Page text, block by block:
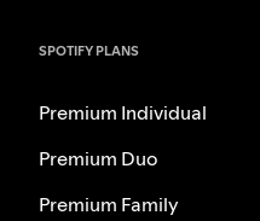
SPOTIFY PLANS
Premium Individual
Premium Duo
Premium Family